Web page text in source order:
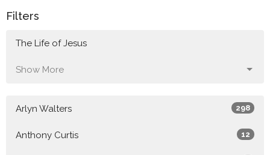
Filters
The Life of Jesus
Show More
Arlyn Walters 298
Anthony Curtis 12